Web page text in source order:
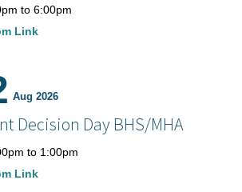
to 6:00pm
Link
Aug 2026
Decision Day BHS/MHA
to 1:00pm
Link